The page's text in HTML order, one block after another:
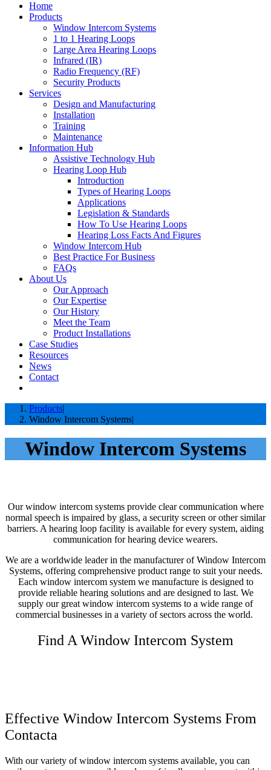
Home
Products
Window Intercom Systems
1 to 1 Hearing Loops
Large Area Hearing Loops
Infrared (IR)
Radio Frequency (RF)
Security Products
Services
Design and Manufacturing
Installation
Training
Maintenance
Information Hub
Assistive Technology Hub
Hearing Loop Hub
Introduction
Types of Hearing Loops
Applications
Legislation & Standards
How To Use Hearing Loops
Hearing Loss Facts And Figures
Window Intercom Hub
Best Practice For Business
FAQs
About Us
Our Approach
Our Expertise
Our History
Meet the Team
Product Installations
Case Studies
Resources
News
Contact
Products
Window Intercom Systems
Window Intercom Systems
Our window intercom systems provide clear communication where
normal speech is impaired by glass, a security screen or other similar
barriers. A hearing loop facility is available for every system, aiding
communication for hearing device wearers.
We are a worldwide leader in the manufacturer of Window Intercom
Systems, offering comprehensive product range to suit your needs.
Each window intercom system we manufacture is designed to
provide reliable hearing solutions and are designed to last. We
supply our great window intercom systems to a wide range of
commercial businesses in a variety of sectors across the world.
Find A Window Intercom System
Effective Window Intercom Systems From
Contacta
With our variety of window intercom systems available, you can